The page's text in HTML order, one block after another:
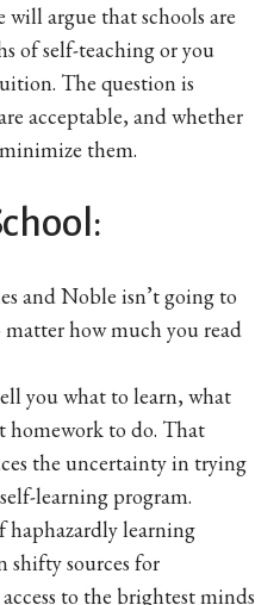
will argue that schools are
of self-teaching or you
The question is
acceptable, and whether
them.
and Noble isn’t going to
matter how much you read
you what to learn, what
homework to do. That
the uncertainty in trying
learning program.
haphazardly learning
shifty sources for
to the brightest minds